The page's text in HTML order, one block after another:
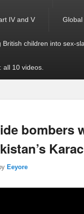
IV and V
children into sex-
all 10 videos.
bombers
Eeyore